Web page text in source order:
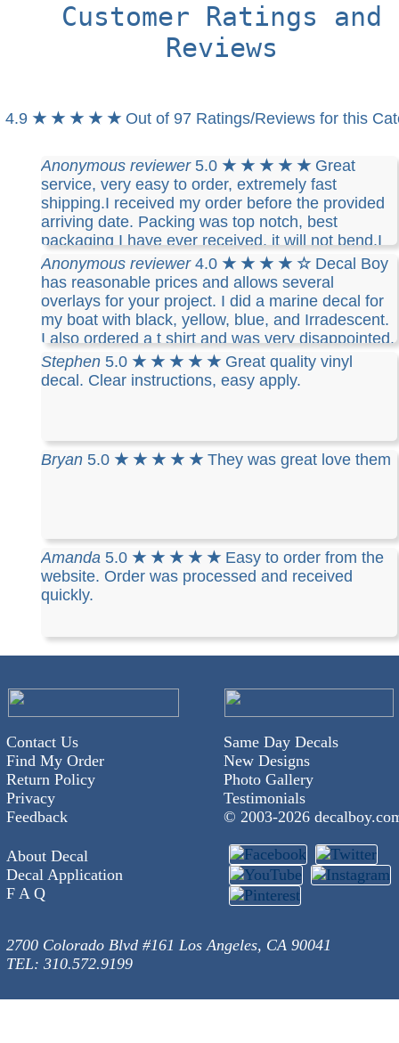
Customer Ratings and
Reviews
4.9 ★ ★ ★ ★ ★ Out of 97 Ratings/Reviews for this
Anonymous reviewer5.0 ★ ★ ★ ★ ★ Great
service, very easy to order, extremely fast
shipping.I received my order before the provided
arriving date. Packing was top notch, best
packaging I have ever received, it will not bend.I
have placed 3 different orders and all 3 where
exactly the same. I like the fact that I can take
them off and reuse them. I highly recommend
Decalboy if you need a decal for your vehicle..
Anonymous reviewer4.0 ★ ★ ★ ★ ☆ Decal Boy
has reasonable prices and allows several
overlays for your project. I did a marine decal for
my boat with black, yellow, blue, and Irradescent.
I also ordered a t shirt and was very disappointed.
The cotton t-shirt is stiff, runs small ( I ordered
what I thought was a mans medium and it barely
fits me) and you can only use one color and the
Stephen 5.0 ★ ★ ★ ★ ★ Great quality vinyl
decal. Clear instructions, easy apply.
Bryan 5.0 ★ ★ ★ ★ ★ They was great love them
Amanda 5.0 ★ ★ ★ ★ ★ Easy to order from the
website. Order was processed and received
quickly.
Contact Us
Find My Order
Return Policy
Privacy
Feedback
Same Day Decals
New Designs
Photo Gallery
Testimonials
© 2003-2026
About Decal
Decal Application
F A Q
2700 Colorado Blvd #161 Los Angeles, CA 90041
TEL: 310.572.9199